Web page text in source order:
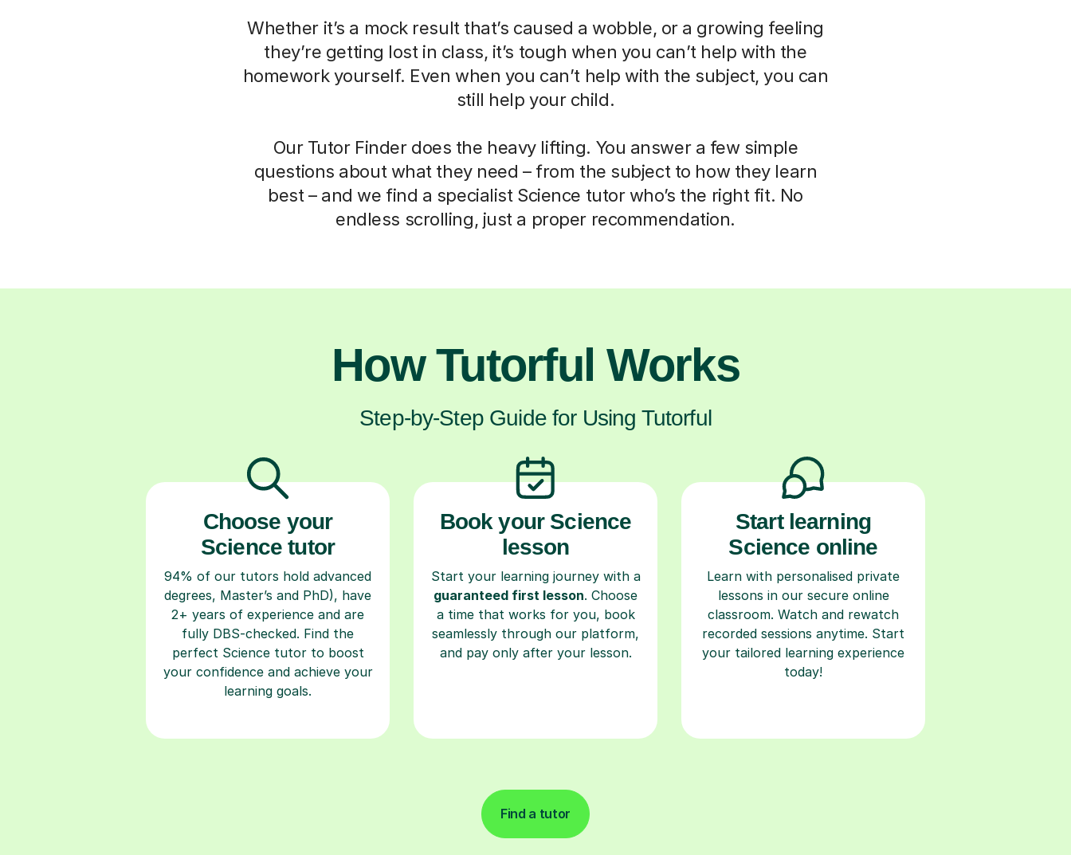
Whether it’s a mock result that’s caused a wobble, or a growing feeling
they’re getting lost in class, it’s tough when you can’t help with the
homework yourself. Even when you can’t help with the subject, you can
still help your child.
Our Tutor Finder does the heavy lifting. You answer a few simple
questions about what they need – from the subject to how they learn
best – and we find a specialist Science tutor who’s the right fit. No
endless scrolling, just a proper recommendation.
How Tutorful Works
Step-by-Step Guide for Using Tutorful
Choose your
Science tutor
94% of our tutors hold advanced
degrees, Master’s and PhD), have
2+ years of experience and are
fully DBS-checked. Find the
perfect Science tutor to boost
your confidence and achieve your
learning goals.
Book your Science
lesson
Start your learning journey with a
guaranteed first lesson. Choose
a time that works for you, book
seamlessly through our platform,
and pay only after your lesson.
Start learning
Science online
Learn with personalised private
lessons in our secure online
classroom. Watch and rewatch
recorded sessions anytime. Start
your tailored learning experience
today!
Find a tutor